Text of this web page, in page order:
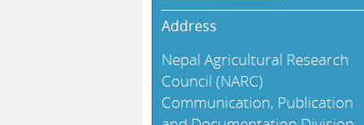
Address
Nepal Agricultural Research
Council (NARC)
Communication, Publication